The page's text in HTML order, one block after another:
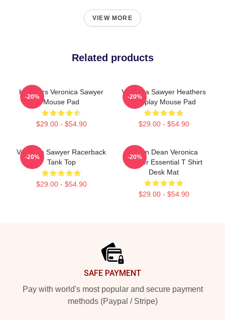
VIEW MORE
Related products
Heathers Veronica Sawyer
Mouse Pad
$29.00 - $54.90
-20%
Veronica Sawyer Heathers
Cosplay Mouse Pad
$29.00 - $54.90
-20%
Veronica Sawyer Racerback
Tank Top
$29.00 - $54.90
-20%
Jason Dean Veronica
Sawyer Essential T Shirt
Desk Mat
$29.00 - $54.90
-20%
SAFE PAYMENT
Pay with world's most popular and secure payment
methods (Paypal / Stripe)